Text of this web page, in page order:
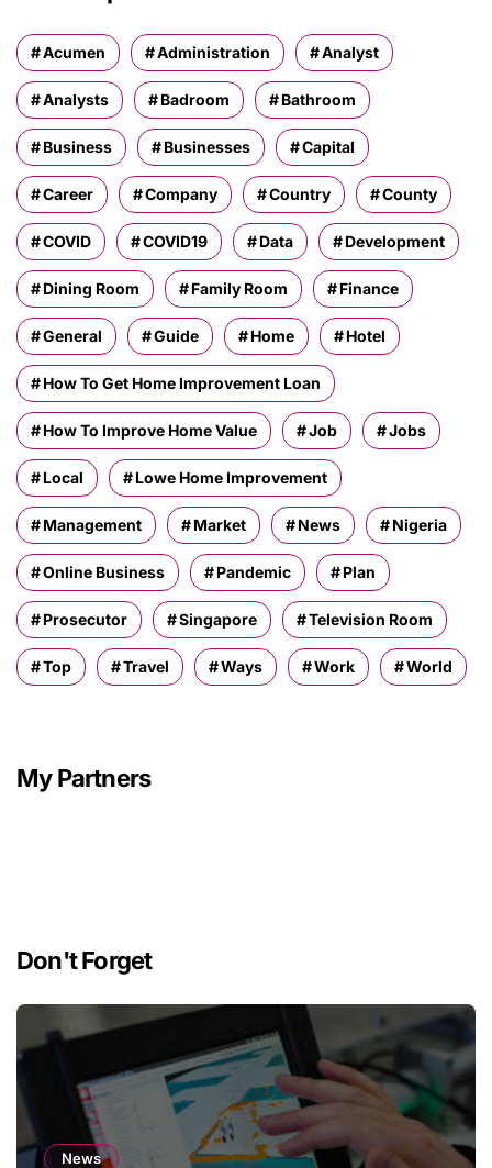
Acumen Administration Analyst
Analysts Badroom Bathroom
Business Businesses Capital
Career Company Country County
COVID COVID19 Data Development
Dining Room Family Room Finance
General Guide Home Hotel
How To Get Home Improvement Loan
How To Improve Home Value Job Jobs
Local Lowe Home Improvement
Management Market News Nigeria
Online Business Pandemic Plan
Prosecutor Singapore Television Room
Top Travel Ways Work World
My Partners
Don't Forget
News